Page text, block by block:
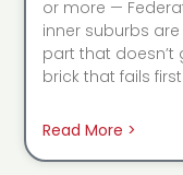
or more —
inner suburbs
part that doesn’t
brick that fails
Read More >